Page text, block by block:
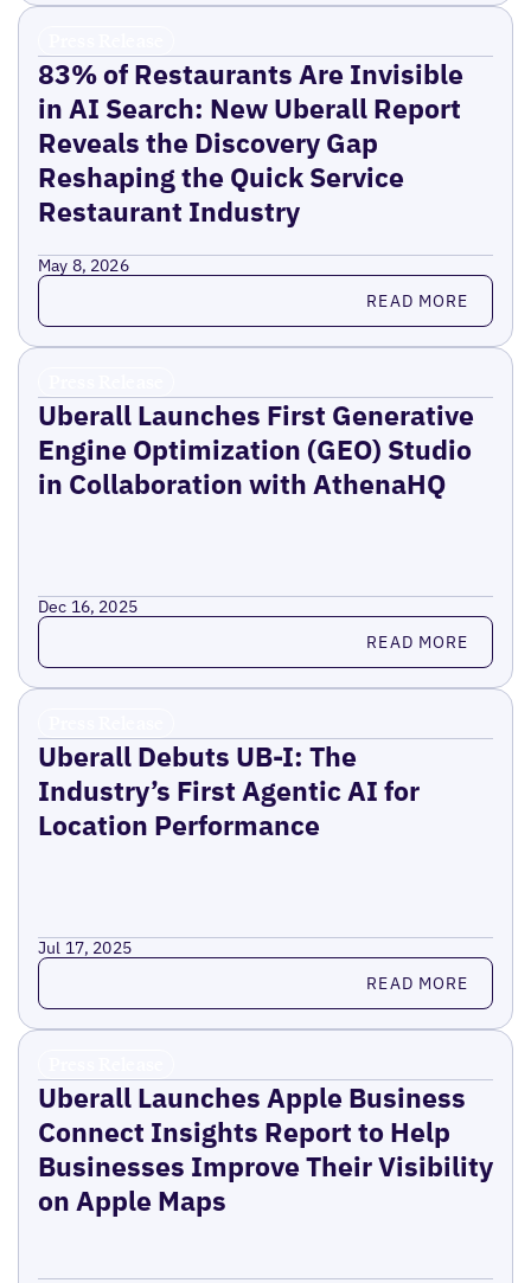
83% of Restaurants Are Invisible
in AI Search: New Uberall Report
Reveals the Discovery Gap
Reshaping the Quick Service
Restaurant Industry
May 8, 2026
Read more READ MORE
Uberall Launches First Generative
Engine Optimization (GEO) Studio
in Collaboration with AthenaHQ
Dec 16, 2025
Read more READ MORE
Uberall Debuts UB-I: The
Industry’s First Agentic AI for
Location Performance
Jul 17, 2025
Read more READ MORE
Uberall Launches Apple Business
Connect Insights Report to Help
Businesses Improve Their Visibility
on Apple Maps